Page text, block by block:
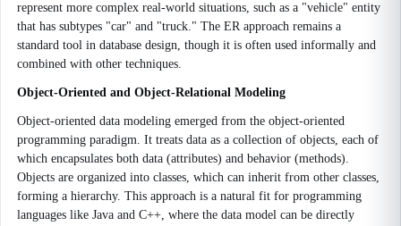
represent more complex real-world situations, such as a "vehicle" entity
that has subtypes "car" and "truck." The ER approach remains a
standard tool in database design, though it is often used informally and
combined with other techniques.
Object-Oriented and Object-Relational Modeling
Object-oriented data modeling emerged from the object-oriented
programming paradigm. It treats data as a collection of objects, each of
which encapsulates both data (attributes) and behavior (methods).
Objects are organized into classes, which can inherit from other classes,
forming a hierarchy. This approach is a natural fit for programming
languages like Java and C++, where the data model can be directly